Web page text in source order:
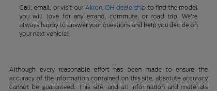
Call, email, or visit our Akron, OH dealership to find the model
you will love for any errand, commute, or road trip. We're
always happy to answer your questions and help you decide on
your next vehicle!
Although every reasonable effort has been made to ensure the
accuracy of the information contained on this site, absolute accuracy
cannot be guaranteed. This site, and all information and materials